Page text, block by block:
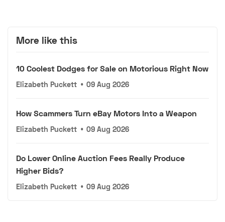
More like this
10 Coolest Dodges for Sale on Motorious Right Now
Elizabeth Puckett • 09 Aug 2026
How Scammers Turn eBay Motors Into a Weapon
Elizabeth Puckett • 09 Aug 2026
Do Lower Online Auction Fees Really Produce
Higher Bids?
Elizabeth Puckett • 09 Aug 2026